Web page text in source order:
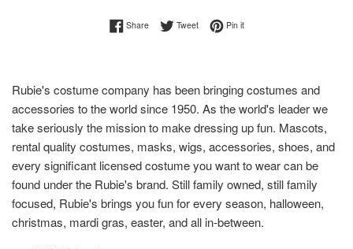
ShareShare on Facebook
TweetTweet on Twitter
Pin itPin on Pinterest
Rubie's costume company has been bringing costumes and
accessories to the world since 1950. As the world's leader we
take seriously the mission to make dressing up fun. Mascots,
rental quality costumes, masks, wigs, accessories, shoes, and
every significant licensed costume you want to wear can be
found under the Rubie's brand. Still family owned, still family
focused, Rubie's brings you fun for every season, halloween,
christmas, mardi gras, easter, and all in-between.